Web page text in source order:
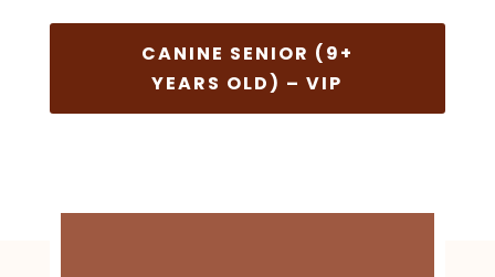
CANINE SENIOR (9+
YEARS OLD) – VIP